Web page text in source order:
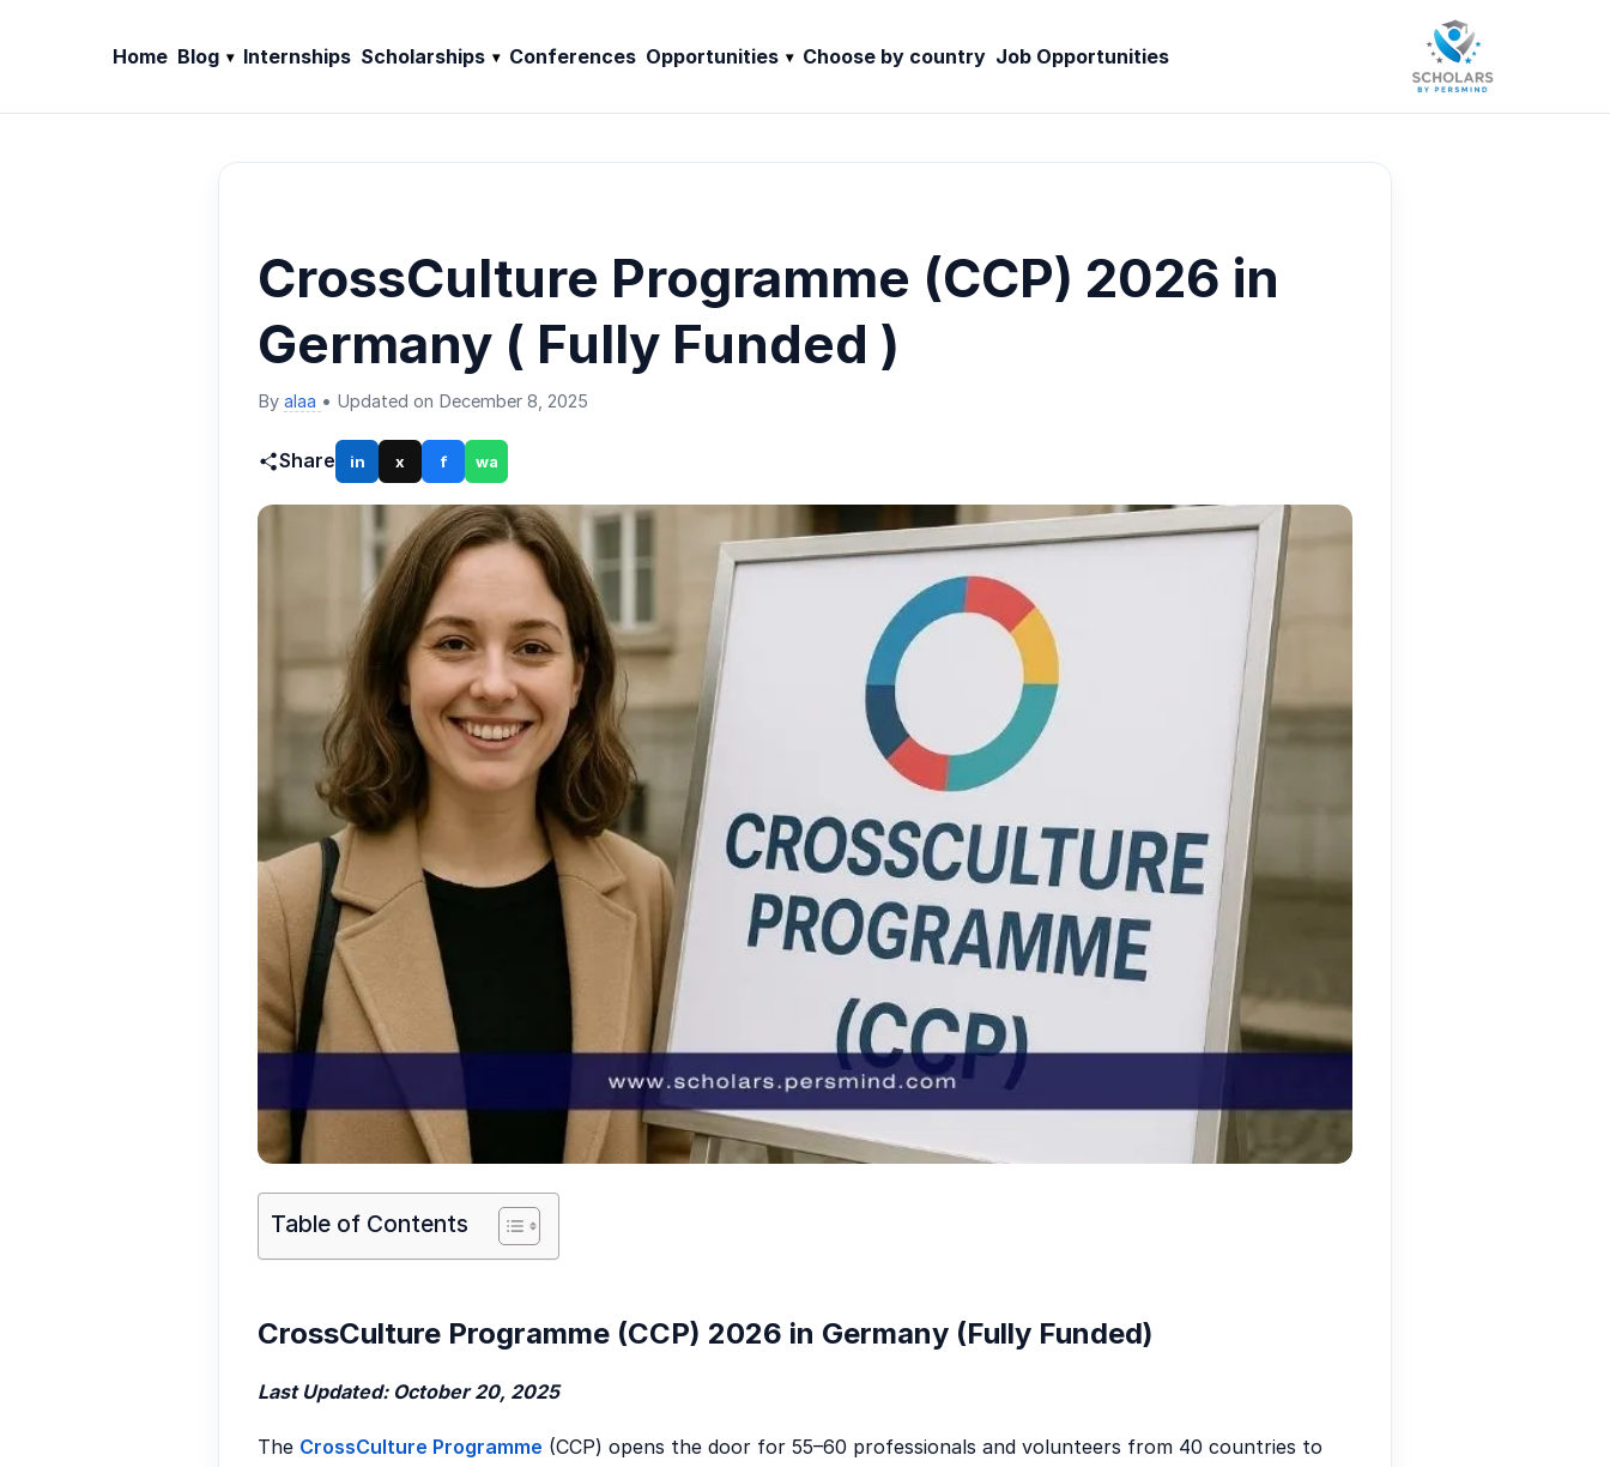
Home Blog Internships Scholarships Conferences Opportunities Choose by country Job Opportunities
CrossCulture Programme (CCP) 2026 in
Germany ( Fully Funded )
By alaa • Updated on December 8, 2025
Share in x f wa
Table of Contents
CrossCulture Programme (CCP) 2026 in Germany (Fully Funded)
Last Updated: October 20, 2025
The CrossCulture Programme (CCP) opens the door for 55–60 professionals and volunteers from 40 countries to